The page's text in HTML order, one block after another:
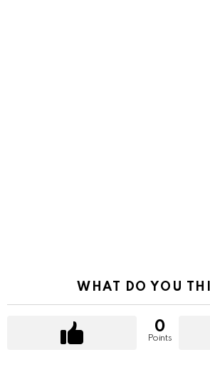
WHAT DO YOU
0
Points